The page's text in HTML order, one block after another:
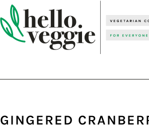
GINGERED